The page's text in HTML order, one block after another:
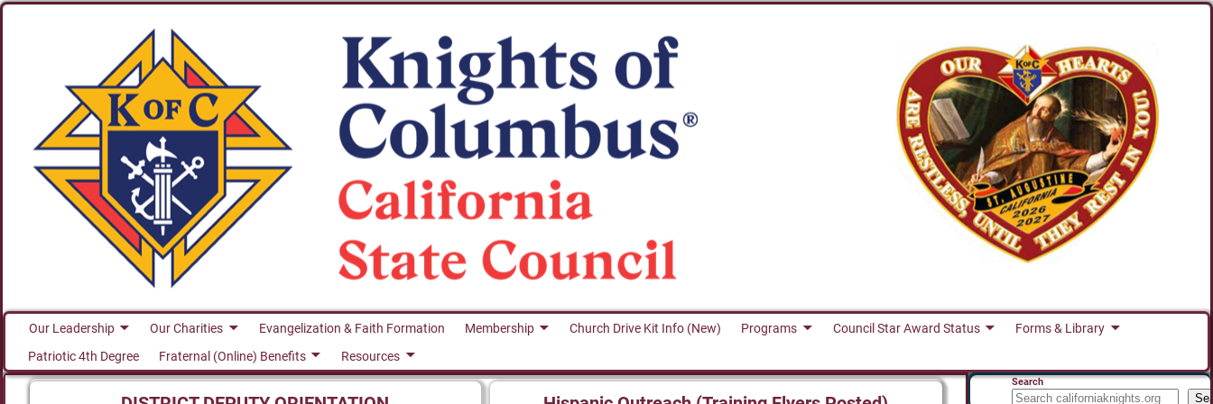
Our Leadership Our Charities Evangelization & Faith Formation Membership Church Drive Kit Info (New) Programs Council Star Award Status
Forms & Library
Patriotic 4th Degree
Fraternal (Online) Benefits Resources
Search